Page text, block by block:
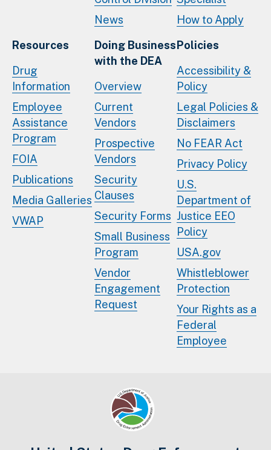
News
How to Apply
Resources
Drug
Information
Employee
Assistance
Program
FOIA
Publications
Media Galleries
VWAP
Doing Business
with the DEA
Overview
Current
Vendors
Prospective
Vendors
Security
Clauses
Security Forms
Small Business
Program
Vendor
Engagement
Request
Policies
Accessibility &
Policy
Legal Policies &
Disclaimers
No FEAR Act
Privacy Policy
U.S.
Department of
Justice EEO
Policy
USA.gov
Whistleblower
Protection
Your Rights as a
Federal
Employee